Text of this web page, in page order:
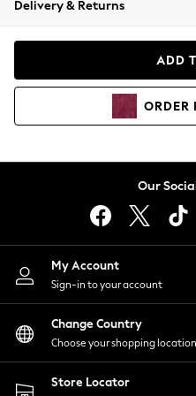
Coats & Jackets
Hoodies &
Lingerie
Nightwear
Shirts & Blouses
Shorts
Skirts
Suits & Tailoring
Sportswear
Swimwear
Delivery & Returns
ADD
ORDER
Our
My Account
Sign-in to your account
Change Country
Choose your shopping location
Store Locator